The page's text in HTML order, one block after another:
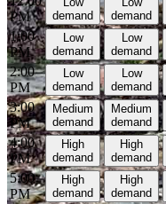
PM
demand
demand
1:00
PM
Low
demand
Low
demand
2:00
PM
Low
demand
Low
demand
3:00
PM
Medium
demand
Medium
demand
4:00
PM
High
demand
High
demand
5:00
PM
High
demand
High
demand